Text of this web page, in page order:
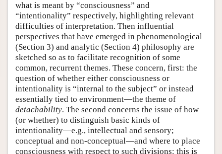
what is meant by “consciousness” and
“intentionality” respectively, highlighting relevant
difficulties of interpretation. Then influential
perspectives that have emerged in phenomenological
(Section 3) and analytic (Section 4) philosophy are
sketched so as to facilitate recognition of some
common, recurrent themes. These concern, first: the
question of whether either consciousness or
intentionality is “internal to the subject” or instead
essentially tied to environment—the theme of
detachability. The second concerns the issue of how
(or whether) to distinguish basic kinds of
intentionality—e.g., intellectual and sensory;
conceptual and non-conceptual—and where to place
consciousness with respect to such divisions: this is